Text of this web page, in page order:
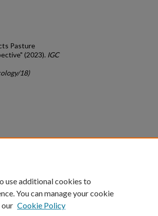
Pasture
(2023). IGC
18)
of Kentucky ®
Directory
use additional cookies to
You can manage your cookie
our Cookie Policy